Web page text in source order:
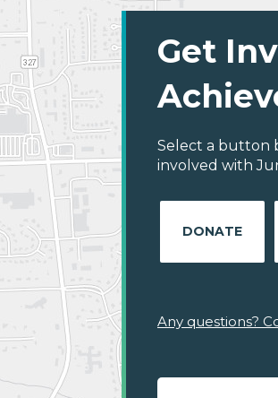
Get
Select a button
involved with
DONATE
Any questions?